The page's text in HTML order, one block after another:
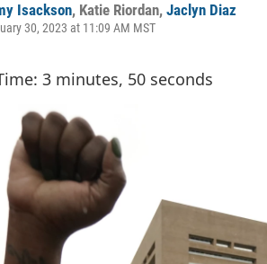
Isackson, Katie Riordan, Jaclyn Diaz
30, 2023 at 11:09 AM MST
3 minutes, 50 seconds